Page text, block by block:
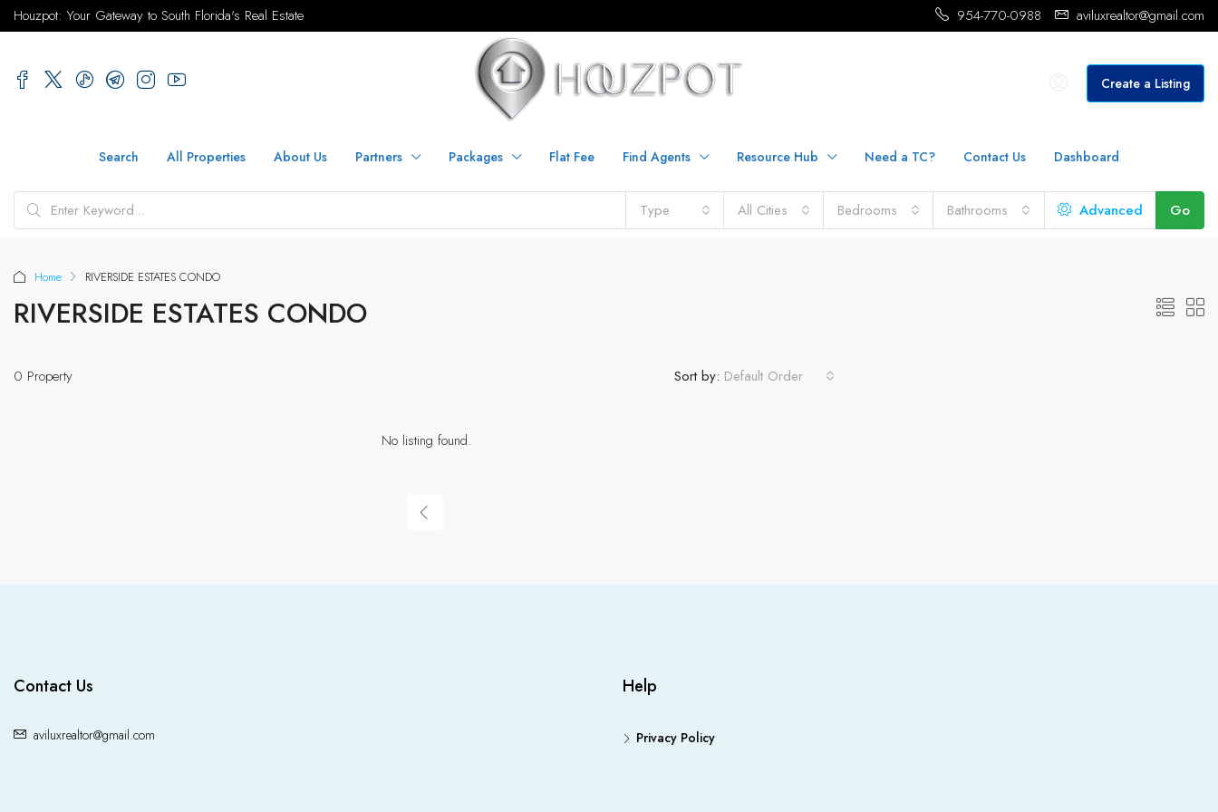
Houzpot: Your Gateway to South Florida's Real Estate 954-770-0988 aviluxrealtor@gmail.com
Create a Listing
Search All Properties About Us Partners Packages Flat Fee Find Agents Resource Hub Need a TC? Contact Us Dashboard
Type All Cities Bedrooms Bathrooms Advanced Go
Home RIVERSIDE ESTATES CONDO
RIVERSIDE ESTATES CONDO
0 Property Sort by: Default Order
No listing found.
Contact Us
aviluxrealtor@gmail.com
Help
Privacy Policy